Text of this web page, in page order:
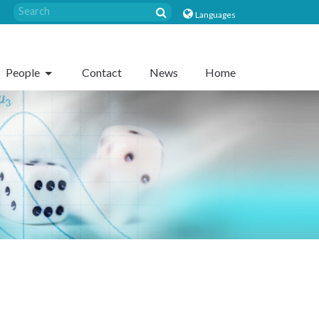
Languages
People Contact News Home